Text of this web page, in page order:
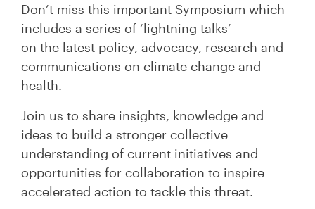
Don’t miss this important Symposium which
includes a series of ‘lightning talks’
on the latest policy, advocacy, research and
communications on climate change and
health.
Join us to share insights, knowledge and
ideas to build a stronger collective
understanding of current initiatives and
opportunities for collaboration to inspire
accelerated action to tackle this threat.